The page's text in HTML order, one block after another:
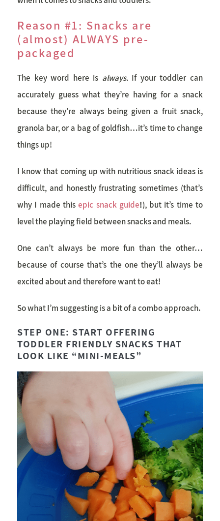
Reason #1: Snacks are
(almost) ALWAYS pre-
packaged
The key word here is always. If your toddler can
accurately guess what they’re having for a snack
because they’re always being given a fruit snack,
granola bar, or a bag of goldfish…it’s time to change
things up!
I know that coming up with nutritious snackideas is
difficult, and honestly frustrating sometimes (that’s
why I made this epic snack guide!), but it’s time to
level the playing field between snacks and meals.
One can’t always be more fun than the other…
because of course that’s the one they’ll always be
excited about and therefore want to eat!
So what I’m suggesting is a bit of a combo approach.
STEP ONE: START OFFERING
TODDLER FRIENDLY SNACKS THAT
LOOK LIKE “MINI-MEALS”